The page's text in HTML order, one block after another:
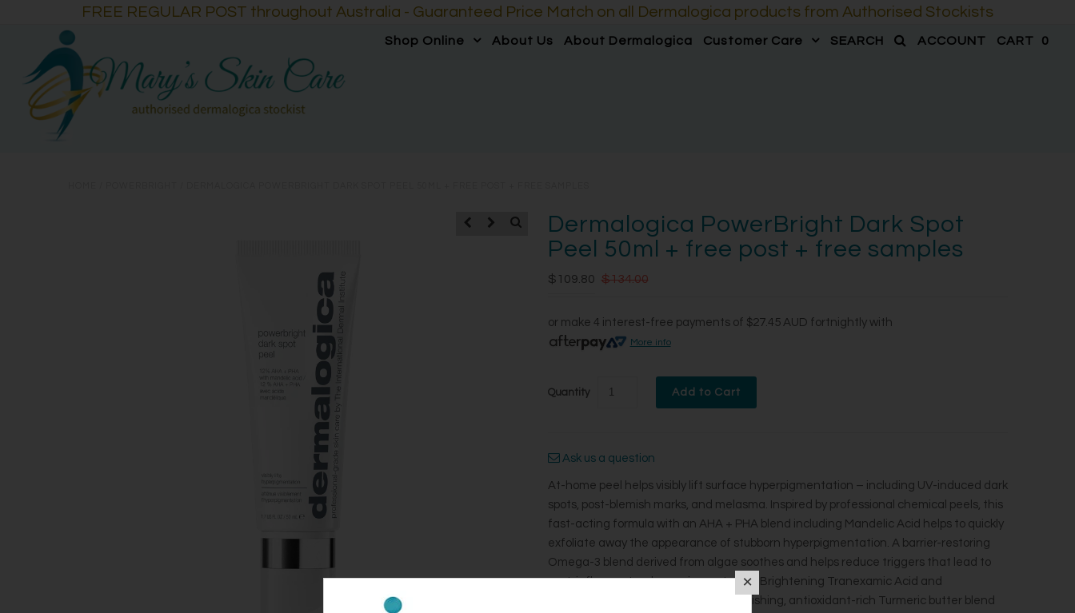
FREE REGULAR POST throughout Australia - Guaranteed Price Match on all Dermalogica products from Authorised Stockists
Shop Online About Us About Dermalogica Customer Care SEARCH ACCOUNT CART 0
Dermalogica PowerBright Dark Spot
Peel 50ml + free post + free samples
$109.80 $134.00
or make 4 interest-free payments of $27.45 AUD fortnightly with
More info
Quantity
Ask us a question
At-home peel helps visibly lift surface hyperpigmentation – including UV-induced dark
spots, post-blemish marks, and melasma. Inspired by professional chemical peels, this
fast-acting formula with an AHA + PHA blend including Mandelic Acid helps to quickly
exfoliate away the appearance of stubborn hyperpigmentation. A barrier-restoring
Omega-3 blend derived from algae soothes and helps reduce triggers that lead to
post-inflammatory hyperpigmentation. Brightening Tranexamic Acid and
Niacinamide help even skin tone. Nourishing, antioxidant-rich Turmeric butter blend